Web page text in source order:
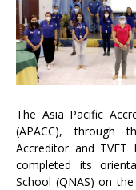
The Asia Pacific
(APACC), through
Accreditor and TVET
completed its
School (QNAS) on